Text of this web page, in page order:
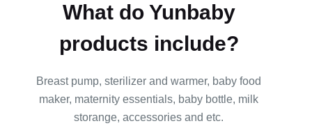
What do Yunbaby
products include?
Breast pump, sterilizer and warmer, baby food
maker, maternity essentials, baby bottle, milk
storange, accessories and etc.